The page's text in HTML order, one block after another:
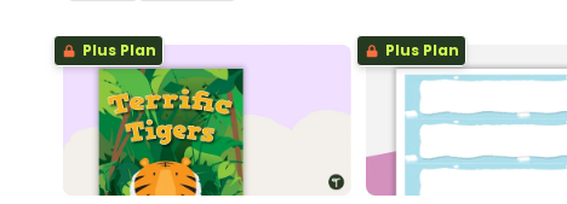
Plus Plan Plus Plan